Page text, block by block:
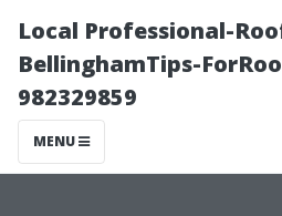
Local Professional-
BellinghamTips-
982329859
MENU